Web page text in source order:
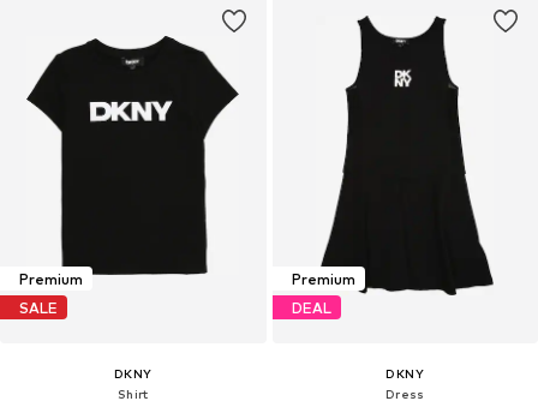
Premium
SALE
DKNY
Shirt
Premium
DEAL
DKNY
Dress